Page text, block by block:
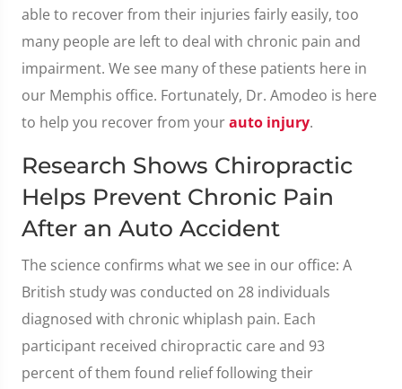
able to recover from their injuries fairly easily, too
many people are left to deal with chronic pain and
impairment. We see many of these patients here in
our Memphis office. Fortunately, Dr. Amodeo is here
to help you recover from yourauto injury.
Research Shows Chiropractic
Helps Prevent Chronic Pain
After an Auto Accident
The science confirms what we see in our office: A
British study was conducted on 28 individuals
diagnosed with chronic whiplash pain. Each
participant received chiropractic care and 93
percent of them found relief following their